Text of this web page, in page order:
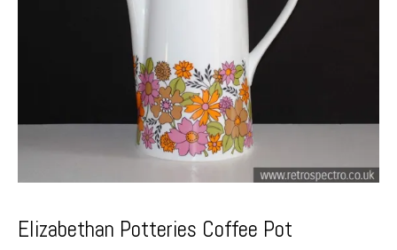
Elizabethan Potteries Coffee Pot